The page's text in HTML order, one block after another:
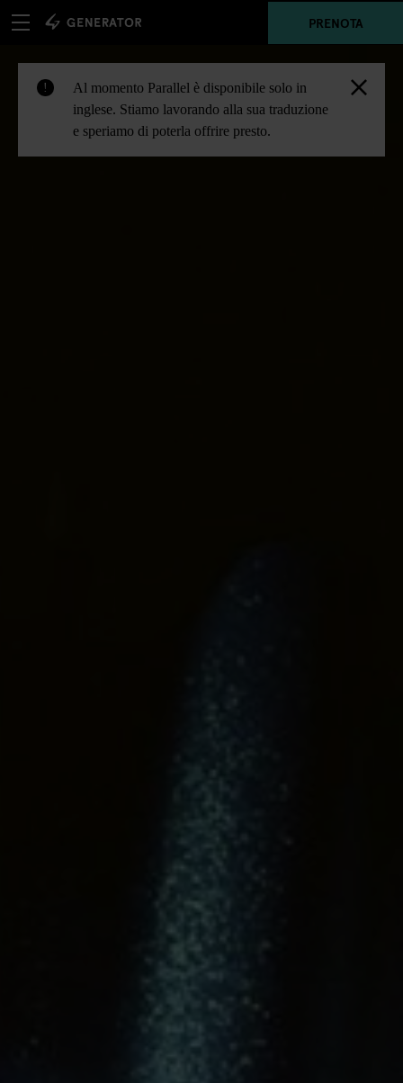
PRENOTA
!
Al momento Parallel è disponibile solo in
inglese. Stiamo lavorando alla sua traduzione
e speriamo di poterla offrire presto.